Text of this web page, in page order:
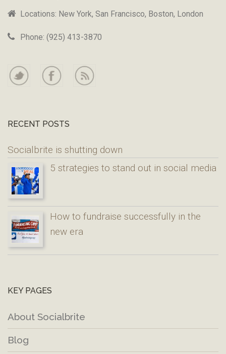
Locations: New York, San Francisco, Boston, London
Phone: (925) 413-3870
RECENT POSTS
Socialbrite is shutting down
5 strategies to stand out in social media
How to fundraise successfully in the
new era
KEY PAGES
About Socialbrite
Blog